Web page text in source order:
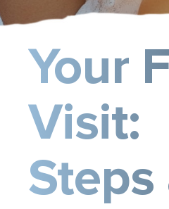
Your
Visit:
Steps